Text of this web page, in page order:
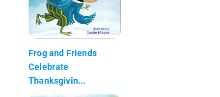
Frog and Friends
Celebrate
Thanksgivin...